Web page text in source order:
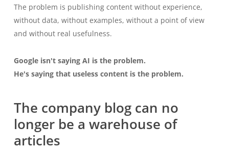
The problem is publishing content without experience,
without data, without examples, without a point of view
and without real usefulness.
Google isn't saying AI is the problem.
He's saying that useless content is the problem.
The company blog can no
longer be a warehouse of
articles